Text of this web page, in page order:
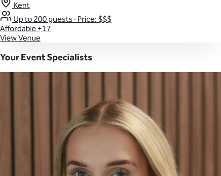
Kent
Up to 200 guests · Price: $$$
Affordable +17
View Venue
Your Event Specialists